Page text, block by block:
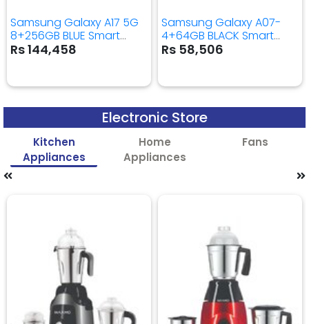
Samsung Galaxy A17 5G
8+256GB BLUE Smart
Mobile Phone
Rs 144,458
Samsung Galaxy A07-
4+64GB BLACK Smart
Mobile Phone
Rs 58,506
Electronic Store
Kitchen
Appliances
Home
Appliances
Fans